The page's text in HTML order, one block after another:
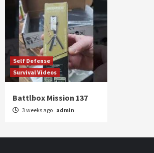
Self Defense
Survival Videos
Battlbox Mission 137
3 weeks ago admin